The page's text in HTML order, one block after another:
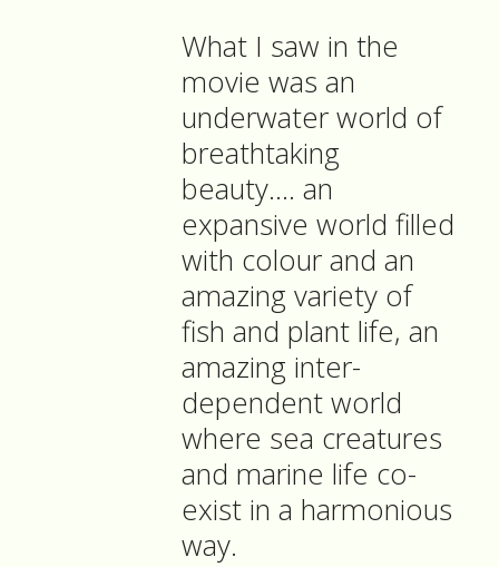
What I saw in the
movie was an
underwater world of
breathtaking
beauty…. an
expansive world filled
with colour and an
amazing variety of
fish and plant life, an
amazing inter-
dependent world
where sea creatures
and marine life co-
exist in a harmonious
way.